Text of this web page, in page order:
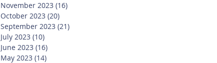
November 2023 (16)
October 2023 (20)
September 2023 (21)
July 2023 (10)
June 2023 (16)
May 2023 (14)